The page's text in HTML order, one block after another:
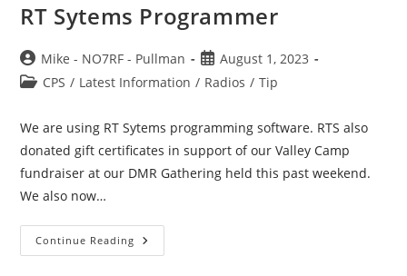
RT Sytems Programmer
Post
author:
Mike - NO7RF - Pullman
Post
published:
August 1, 2023
PostCPS / Latest Information / Radios / Tip
We are using RT Sytems programming software. RTS also
donated gift certificates in support of our Valley Camp
fundraiser at our DMR Gathering held this past weekend.
We also now…
Continue Reading RT
Sytems